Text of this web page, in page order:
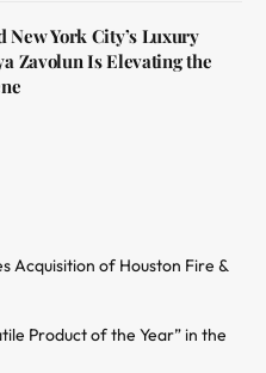
New York City’s Luxury
Zavolun Is Elevating the
Acquisition of Houston Fire &
Product of the Year” in the